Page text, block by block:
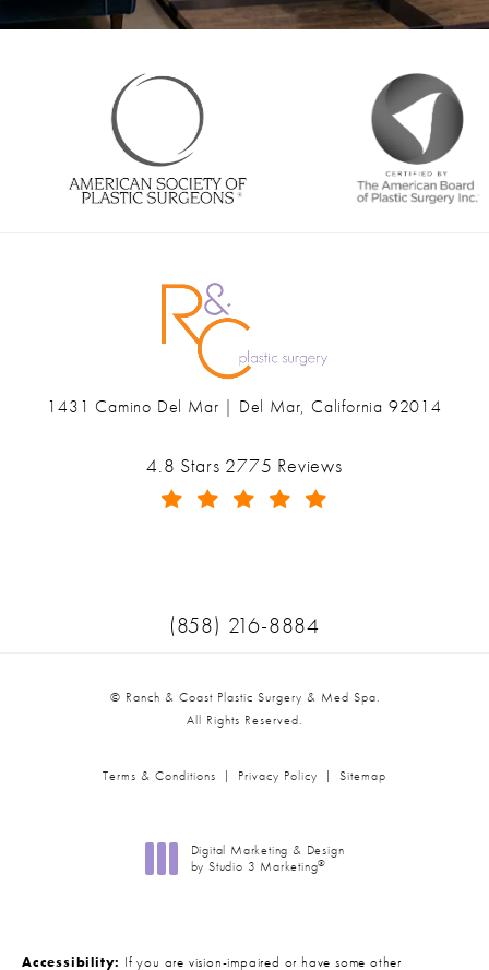
Ranch & Coast Plastic Surgery & Med Spa reviews:
4.8 Stars 2775 Reviews
1431 Camino Del Mar | Del Mar, California 92014
Call Ranch & Coast Plastic
(858) 216-8884
© Ranch & Coast Plastic Surgery & Med Spa.
All Rights Reserved.
Terms & Conditions Privacy Policy Sitemap
Digital Marketing & Design
by Studio 3 Marketing®
Accessibility: If you are vision-impaired or have some other